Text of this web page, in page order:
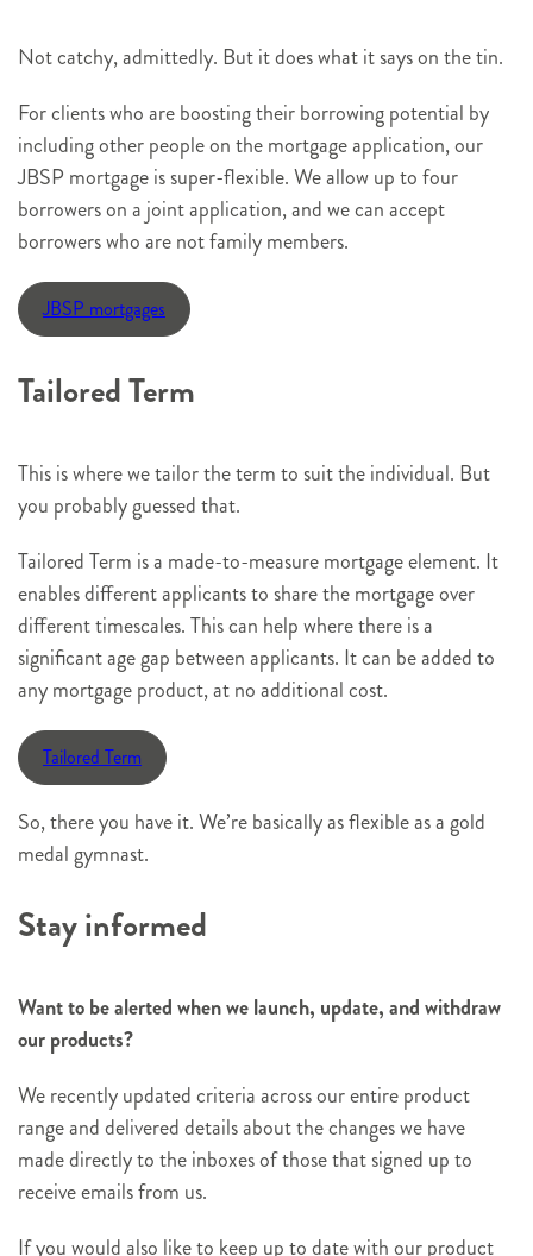
Not catchy, admittedly. But it does what it says on the tin.
For clients who are boosting their borrowing potential by
including other people on the mortgage application, our
JBSP mortgage is super-flexible. We allow up to four
borrowers on a joint application, and we can accept
borrowers who are not family members.
JBSP mortgages
Tailored Term
This is where we tailor the term to suit the individual. But
you probably guessed that.
Tailored Term is a made-to-measure mortgage element. It
enables different applicants to share the mortgage over
different timescales. This can help where there is a
significant age gap between applicants. It can be added to
any mortgage product, at no additional cost.
Tailored Term
So, there you have it. We’re basically as flexible as a gold
medal gymnast.
Stay informed
Want to be alerted when we launch, update, and withdraw
our products?
We recently updated criteria across our entire product
range and delivered details about the changes we have
made directly to the inboxes of those that signed up to
receive emails from us.
If you would also like to keep up to date with our product